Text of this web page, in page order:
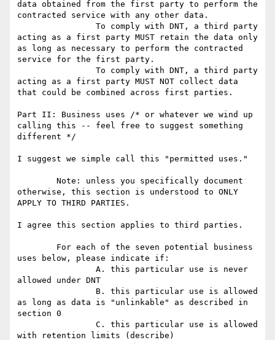
data obtained from the first party to perform the
contracted service with any other data.
acting as a first party MUST retain the data only
as long as necessary to perform the contracted
service for the first party.
acting as a first party MUST NOT collect data
that could be combined across first parties.
Part II: Business uses /* or whatever we wind up
calling this -- feel free to suggest something
different */
I suggest we simple call this "permitted uses."
otherwise, this section is understood to ONLY
APPLY TO THIRD PARTIES.
I agree this section applies to third parties.
uses below, please indicate if:
allowed under DNT
as long as data is "unlinkable" as described in
section 0
with retention limits (describe)